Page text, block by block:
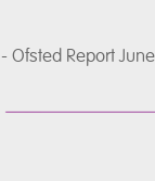
- Ofsted Report